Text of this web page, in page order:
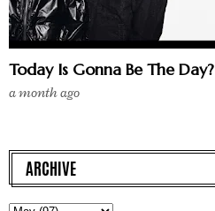
Today Is Gonna Be The Day?
a month ago
ARCHIVE